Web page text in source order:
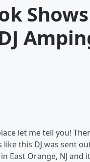
let me tell you!
this DJ was sent
East Orange, NJ